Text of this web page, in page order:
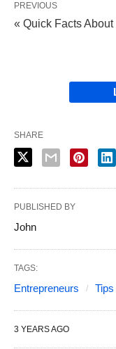
PREVIOUS
« Quick Facts
SHARE
PUBLISHED BY
John
TAGS:
Entrepreneurs Tips
3 YEARS AGO